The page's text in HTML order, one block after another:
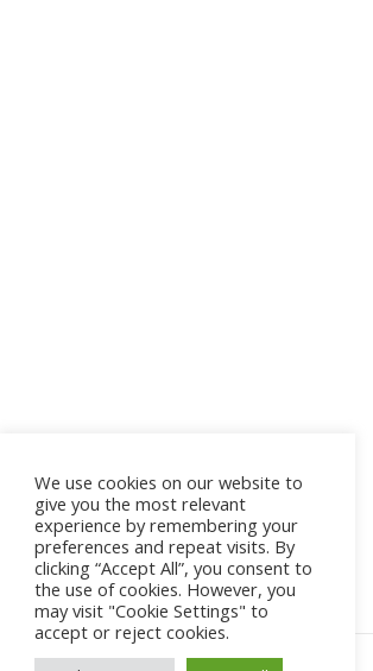
News
We use cookies on our website to
give you the most relevant
experience by remembering your
preferences and repeat visits. By
clicking “Accept All”, you consent to
the use of cookies. However, you
may visit "Cookie Settings" to
accept or reject cookies.